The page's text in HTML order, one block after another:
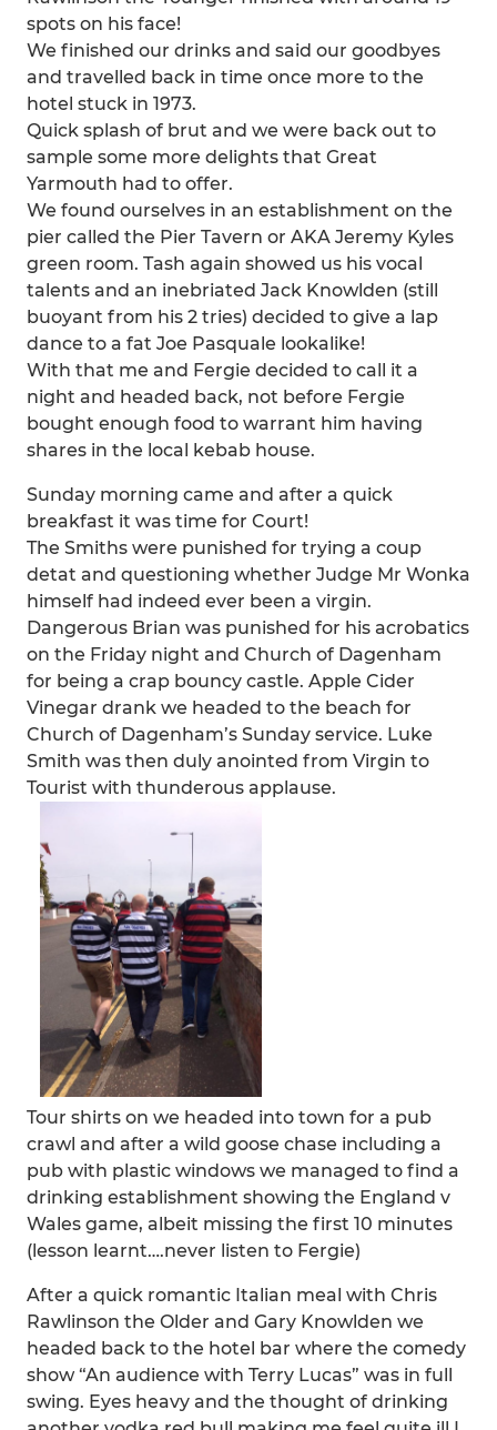
spots on his face!
We finished our drinks and said our goodbyes
and travelled back in time once more to the
hotel stuck in 1973.
Quick splash of brut and we were back out to
sample some more delights that Great
Yarmouth had to offer.
We found ourselves in an establishment on the
pier called the Pier Tavern or AKA Jeremy Kyles
green room. Tash again showed us his vocal
talents and an inebriated Jack Knowlden (still
buoyant from his 2 tries) decided to give a lap
dance to a fat Joe Pasquale lookalike!
With that me and Fergie decided to call it a
night and headed back, not before Fergie
bought enough food to warrant him having
shares in the local kebab house.
Sunday morning came and after a quick
breakfast it was time for Court!
The Smiths were punished for trying a coup
detat and questioning whether Judge Mr Wonka
himself had indeed ever been a virgin.
Dangerous Brian was punished for his acrobatics
on the Friday night and Church of Dagenham
for being a crap bouncy castle. Apple Cider
Vinegar drank we headed to the beach for
Church of Dagenham’s Sunday service. Luke
Smith was then duly anointed from Virgin to
Tourist with thunderous applause.
Tour shirts on we headed into town for a pub
crawl and after a wild goose chase including a
pub with plastic windows we managed to find a
drinking establishment showing the England v
Wales game, albeit missing the first 10 minutes
(lesson learnt….never listen to Fergie)
After a quick romantic Italian meal with Chris
Rawlinson the Older and Gary Knowlden we
headed back to the hotel bar where the comedy
show “An audience with Terry Lucas” was in full
swing. Eyes heavy and the thought of drinking